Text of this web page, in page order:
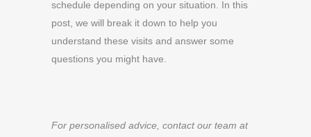
schedule depending on your situation. In this
post, we will break it down to help you
understand these visits and answer some
questions you might have.
For personalised advice, contact our team at